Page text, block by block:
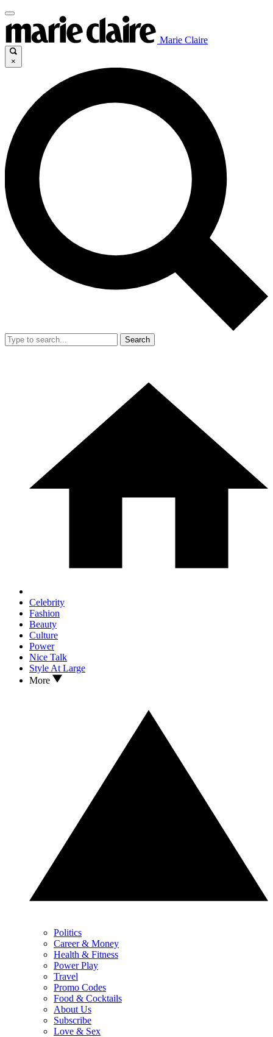
Marie Claire
×
Search
Celebrity
Fashion
Beauty
Culture
Power
Nice Talk
Style At Large
More
Politics
Career & Money
Health & Fitness
Power Play
Travel
Promo Codes
Food & Cocktails
About Us
Subscribe
Love & Sex